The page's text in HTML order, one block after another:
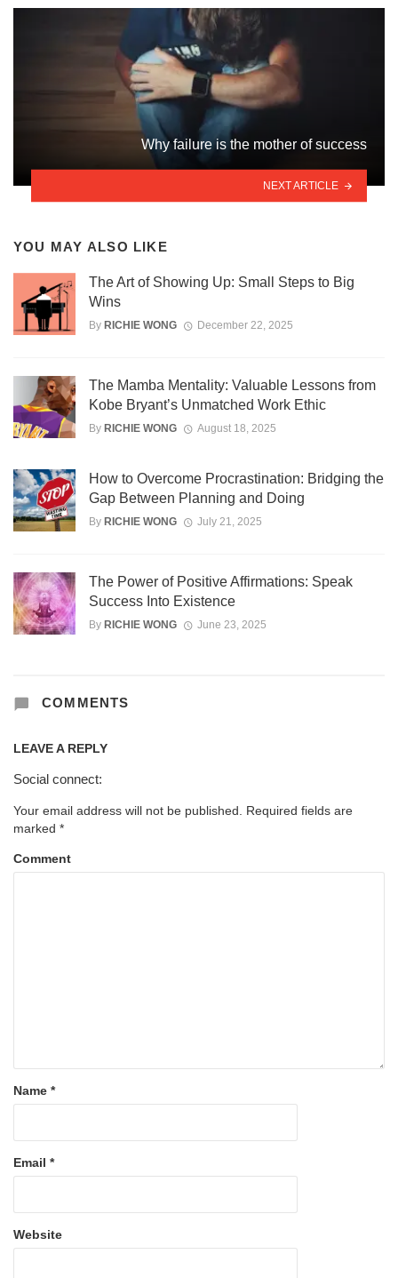
Why failure is the mother of success
NEXT ARTICLE
YOU MAY ALSO LIKE
The Art of Showing Up: Small Steps to Big
Wins
By RICHIE WONG December 22, 2025
The Mamba Mentality: Valuable Lessons from
Kobe Bryant’s Unmatched Work Ethic
By RICHIE WONG August 18, 2025
How to Overcome Procrastination: Bridging the
Gap Between Planning and Doing
By RICHIE WONG July 21, 2025
The Power of Positive Affirmations: Speak
Success Into Existence
By RICHIE WONG June 23, 2025
COMMENTS
LEAVE A REPLY
Social connect:
Your email address will not be published. Required fields are
marked *
Comment
Name *
Email *
Website